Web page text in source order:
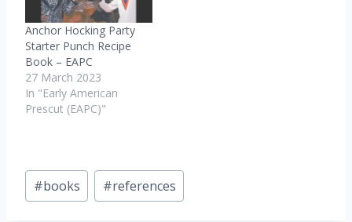
Anchor Hocking Party
Starter Punch Recipe
Book – EAPC
27 March 2023
In "Early American
Prescut (EAPC)"
Post
Tags:
#books #references